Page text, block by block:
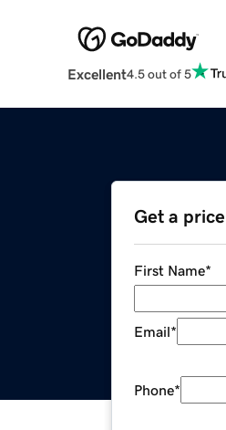
Excellent4.5 out of 5
Get a
First Name*
Email*
Phone*